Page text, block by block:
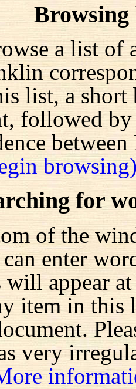
Browsing
a list of
list, a
followed
for
of the
enter
will appear
item in this
very